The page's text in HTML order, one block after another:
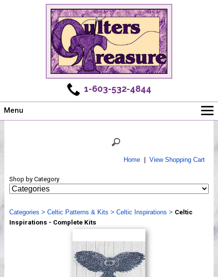
1-603-532-4844
Menu
Shows
Webinar, Tips & Tricks
Videos
Home| View Shopping Cart
Shop by Category
Categories > Celtic Patterns & Kits > Celtic Inspirations > Celtic
Inspirations - Complete Kits